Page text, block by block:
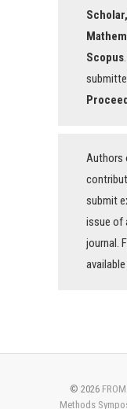
Scopus
Authors
submit
issue of
journal.
© 2026
Methods